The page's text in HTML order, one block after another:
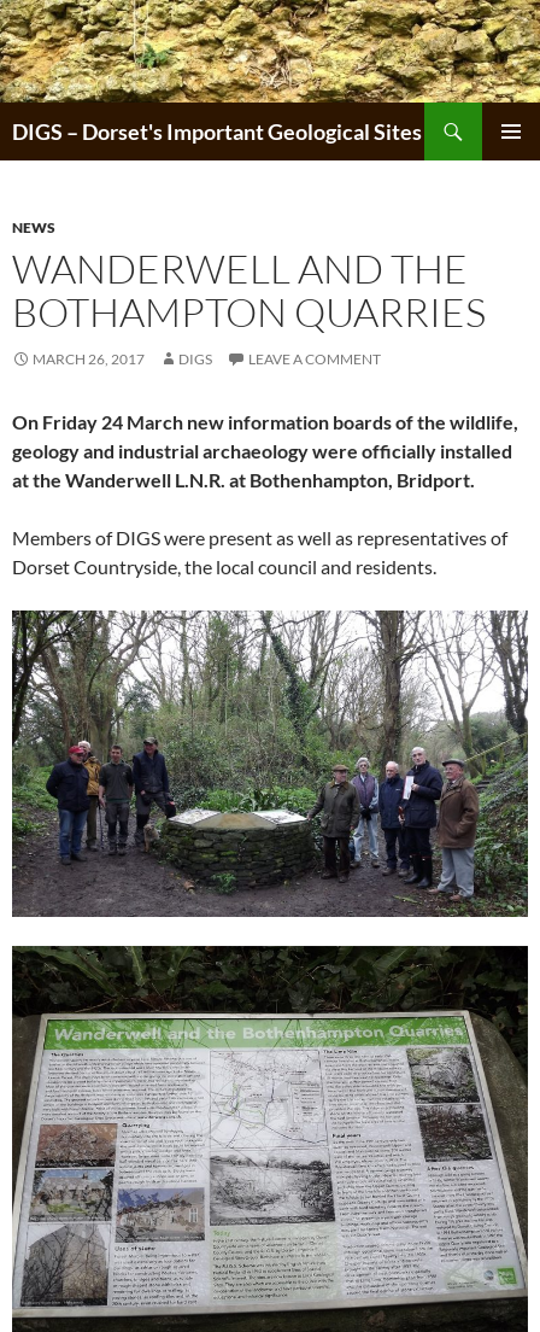
Skip
to
content
DIGS – Dorset's Important Geological Sites
NEWS
WANDERWELL AND THE
BOTHAMPTON QUARRIES
MARCH 26, 2017 DIGS LEAVE A COMMENT
On Friday 24 March new information boards of the wildlife,
geology and industrial archaeology were officially installed
at the Wanderwell L.N.R. at Bothenhampton, Bridport.
Members of DIGS were present as well as representatives of
Dorset Countryside, the local council and residents.